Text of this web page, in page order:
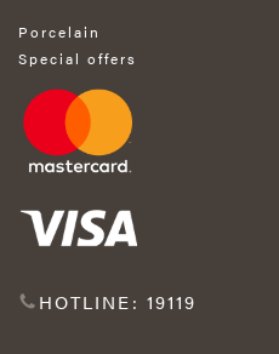
Porcelain
Special offers
HOTLINE: 19119